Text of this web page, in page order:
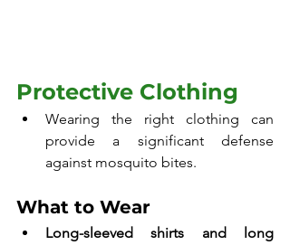
Protective Clothing
Wearing the right clothing can
provide a significant defense
against mosquito bites.
What to Wear
Long-sleeved shirts and long